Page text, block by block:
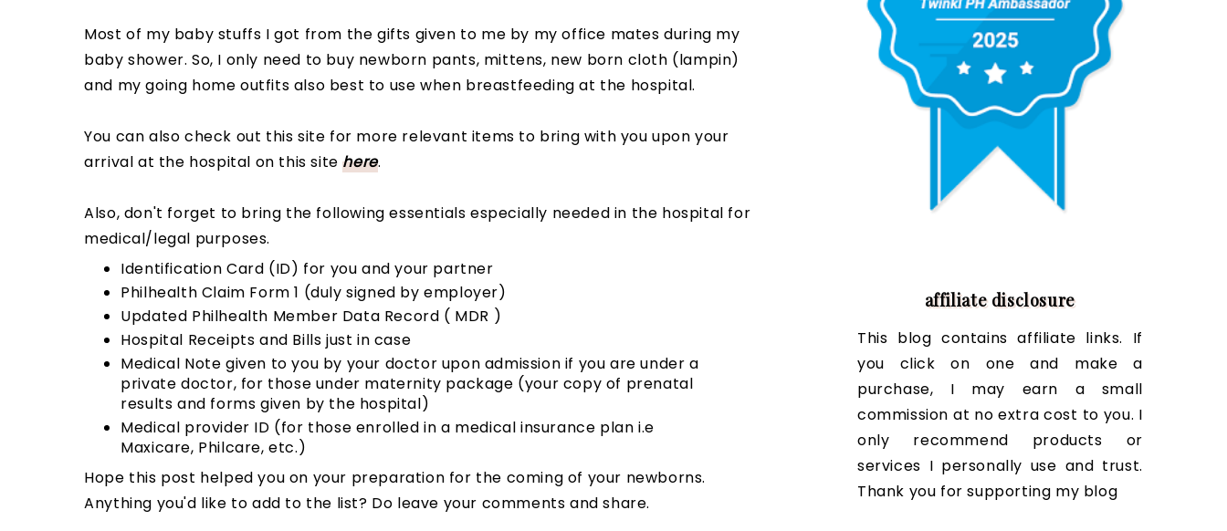
Most of my baby stuffs I got from the gifts given to me by my office mates during my
baby shower. So, I only need to buy newborn pants, mittens, new born cloth (lampin)
and my going home outfits also best to use when breastfeeding at the hospital.
You can also check out this site for more relevant items to bring with you upon your
arrival at the hospital on this sitehere.
Also, don't forget to bring the following essentials especially needed in the hospital for
medical/legal purposes.
Identification Card (ID) for you and your partner
Philhealth Claim Form 1 (duly signed by employer)
Updated Philhealth Member Data Record ( MDR )
Hospital Receipts and Bills just in case
Medical Note given to you by your doctor upon admission if you are under a
private doctor, for those under maternity package (your copy of prenatal
results and forms given by the hospital)
Medical provider ID (for those enrolled in a medical insurance plan i.e
Maxicare, Philcare, etc.)
Hope this post helped you on your preparation for the coming of your newborns.
Anything you'd like to add to the list? Do leave your comments and share.
affiliate disclosure
This blog contains affiliate links. If
you click on one and make a
purchase, I may earn a small
commission at no extra cost to you. I
only recommend products or
services I personally use and trust.
Thank you for supporting my blog